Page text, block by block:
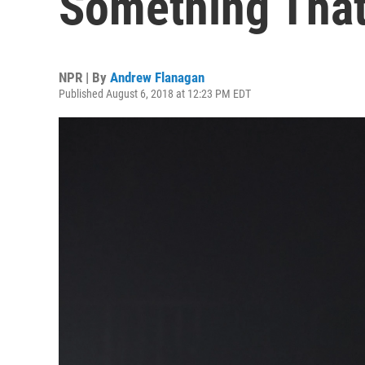
NPR | By Andrew Flanagan
Published August 6, 2018 at 12:23 PM EDT